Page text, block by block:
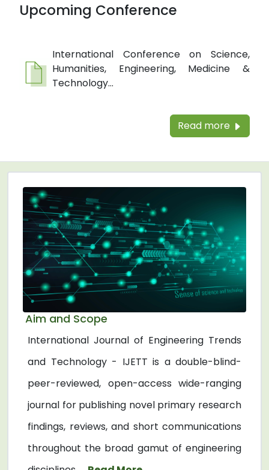
Upcoming Conference
International Conference on Science,
Humanities, Engineering, Medicine &
Technology...
Read more
Aim and Scope
International Journal of Engineering Trends
and Technology - IJETT is a double-blind-
peer-reviewed, open-access wide-ranging
journal for publishing novel primary research
findings, reviews, and short communications
throughout the broad gamut of engineering